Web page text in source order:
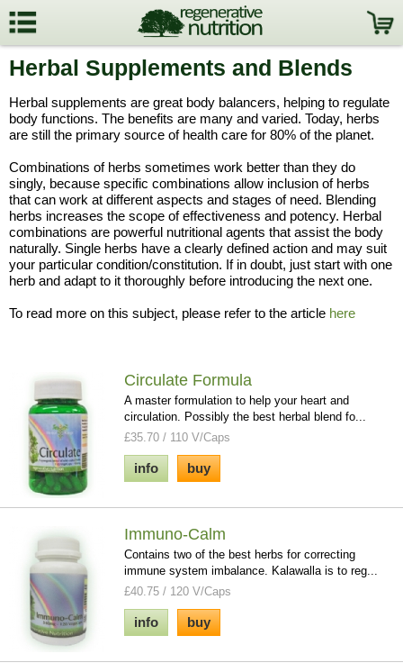
Herbal Supplements and Blends
Herbal supplements are great body balancers, helping to regulate
body functions. The benefits are many and varied. Today, herbs
are still the primary source of health care for 80% of the planet.
Combinations of herbs sometimes work better than they do
singly, because specific combinations allow inclusion of herbs
that can work at different aspects and stages of need. Blending
herbs increases the scope of effectiveness and potency. Herbal
combinations are powerful nutritional agents that assist the body
naturally. Single herbs have a clearly defined action and may suit
your particular condition/constitution. If in doubt, just start with one
herb and adapt to it thoroughly before introducing the next one.
To read more on this subject, please refer to the article here
Circulate Formula
A master formulation to help your heart and
circulation. Possibly the best herbal blend fo...
£35.70 / 110 V/Caps
info buy
Immuno-Calm
Contains two of the best herbs for correcting
immune system imbalance. Kalawalla is to reg...
£40.75 / 120 V/Caps
info buy